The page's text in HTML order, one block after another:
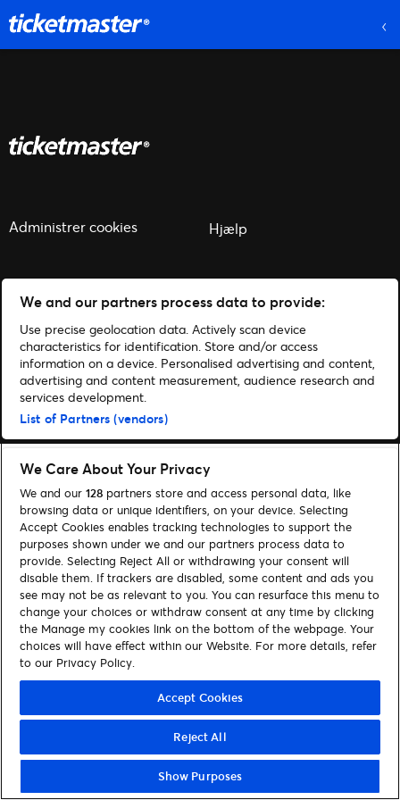
Administrer cookies Hjælp
© 2026 Ticketmaster
We and our partners process data to provide:
Use precise geolocation data. Actively scan device
characteristics for identification. Store and/or access
information on a device. Personalised advertising and content,
advertising and content measurement, audience research and
services development.
List of Partners (vendors)
We Care About Your Privacy
We and our 128 partners store and access personal data, like
browsing data or unique identifiers, on your device. Selecting
Accept Cookies enables tracking technologies to support the
purposes shown under we and our partners process data to
provide. Selecting Reject All or withdrawing your consent will
disable them. If trackers are disabled, some content and ads you
see may not be as relevant to you. You can resurface this menu to
change your choices or withdraw consent at any time by clicking
the Manage my cookies link on the bottom of the webpage. Your
choices will have effect within our Website. For more details, refer
to our Privacy Policy.
Accept Cookies
Reject All
Show Purposes